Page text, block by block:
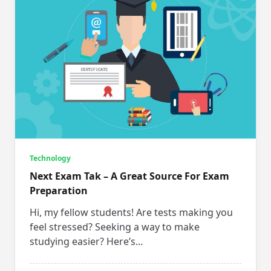
Technology
Next Exam Tak – A Great Source For Exam
Preparation
Hi, my fellow students! Are tests making you
feel stressed? Seeking a way to make
studying easier? Here’s...